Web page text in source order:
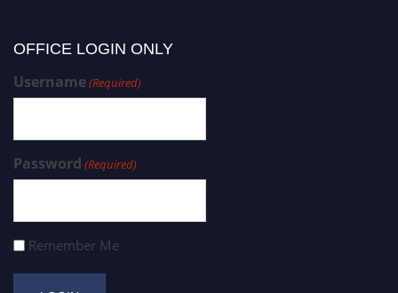
OFFICE LOGIN ONLY
Username(Required)
Password (Required)
Remember Me